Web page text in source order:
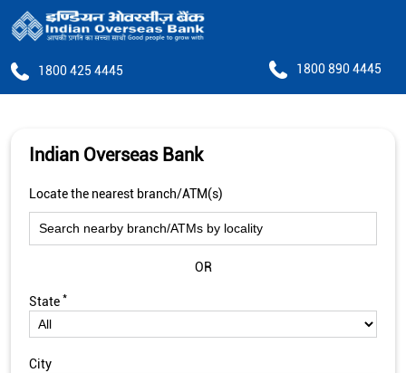
1800 425 4445 1800 890 4445
Indian Overseas Bank
Locate the nearest branch/ATM(s)
OR
State *
City